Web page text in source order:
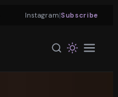
Instagram|Subscribe